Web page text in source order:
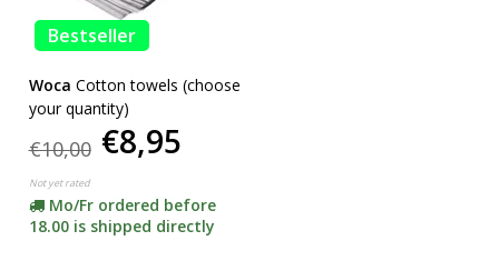
Bestseller
Woca Cotton towels (choose
your quantity)
€10,00 €8,95
Not yet rated
Mo/Fr ordered before
18.00 is shipped directly